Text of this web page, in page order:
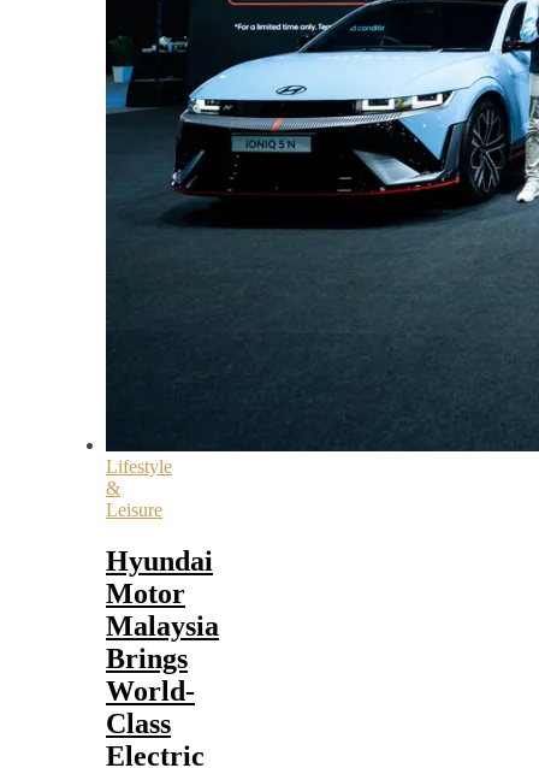
Lifestyle
&
Leisure
Hyundai
Motor
Malaysia
Brings
World-
Class
Electric